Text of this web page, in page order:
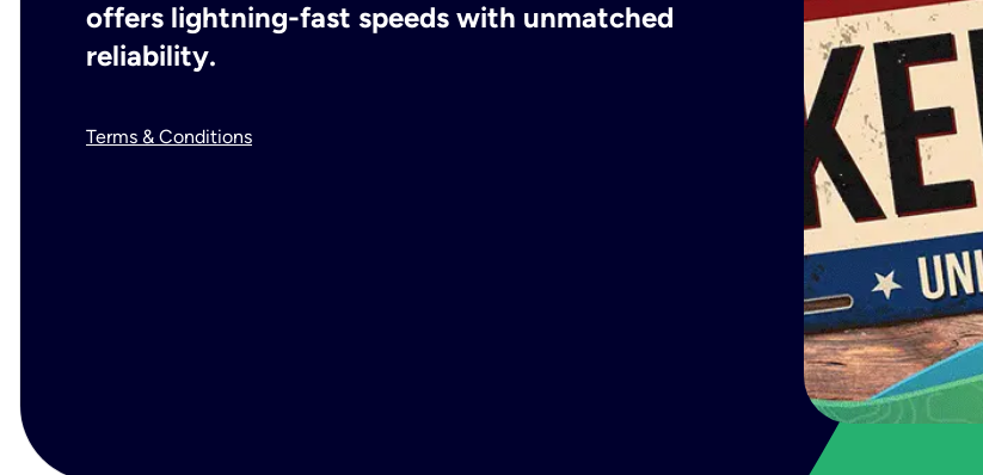
offers lightning-fast speeds with unmatched
reliability.
Terms & Conditions